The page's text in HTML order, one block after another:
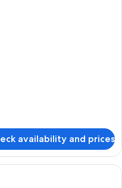
availability and prices